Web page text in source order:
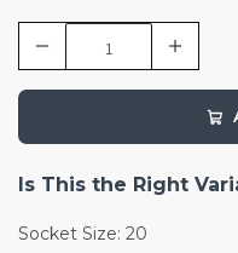
Is This the Right
Socket Size: 20